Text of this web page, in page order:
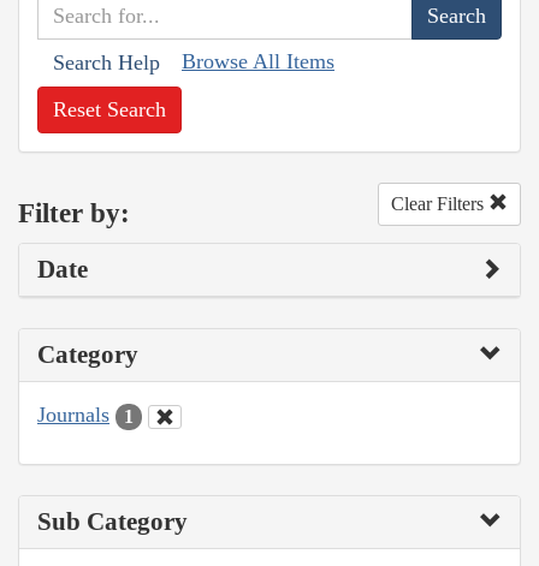
Search Help Browse All Items
Reset Search
Filter by: Clear Filters
Date
Category
Journals 1
Sub Category